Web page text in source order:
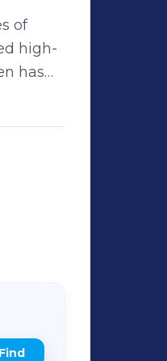
of
has
Find